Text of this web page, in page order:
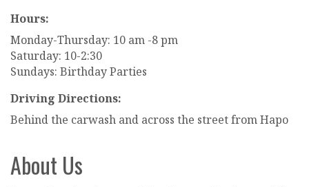
Hours:
Monday-Thursday: 10 am -8 pm
Saturday: 10-2:30
Sundays: Birthday Parties
Driving Directions:
Behind the carwash and across the street from Hapo
About Us